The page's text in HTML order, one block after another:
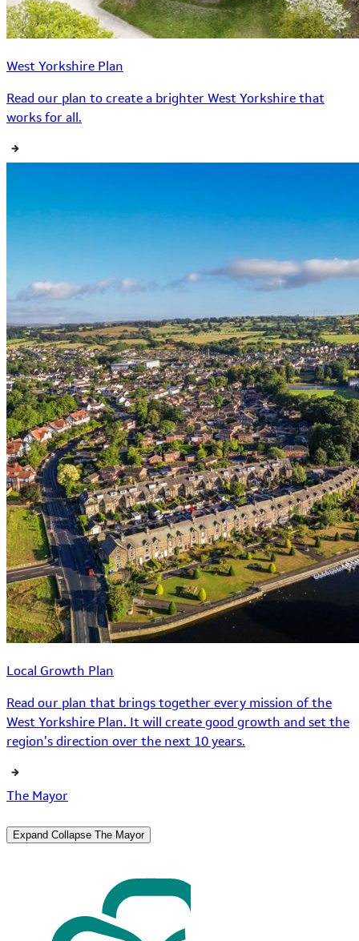
West Yorkshire Plan
Read our plan to create a brighter West Yorkshire that
works for all.
Local Growth Plan
Read our plan that brings together every mission of the
West Yorkshire Plan. It will create good growth and set the
region’s direction over the next 10 years.
The Mayor
Expand Collapse The Mayor